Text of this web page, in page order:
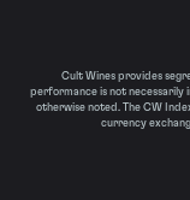
Cult Wines provides
performance is not necessarily
otherwise noted. The CW
currency